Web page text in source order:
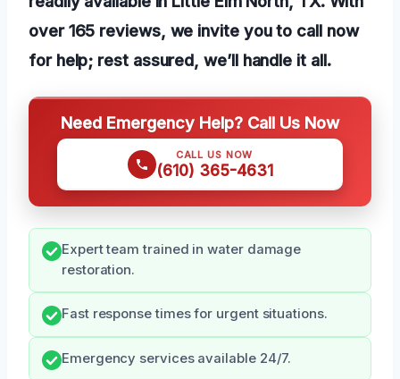
over 165 reviews, we invite you to call now
for help; rest assured, we’ll handle it all.
Need Emergency Help? Call Us Now
CALL US NOW
(610) 365-4631
Expert team trained in water damage
restoration.
Fast response times for urgent situations.
Emergency services available 24/7.